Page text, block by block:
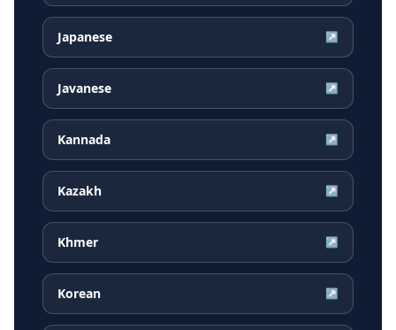
Japanese ↗
Javanese ↗
Kannada ↗
Kazakh ↗
Khmer ↗
Korean ↗